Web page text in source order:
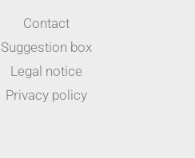
Contact
Suggestion box
Legal notice
Privacy policy